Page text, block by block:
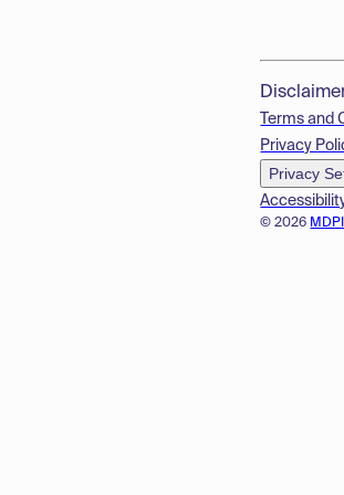
© 2026
Terms and
Privacy
Privacy